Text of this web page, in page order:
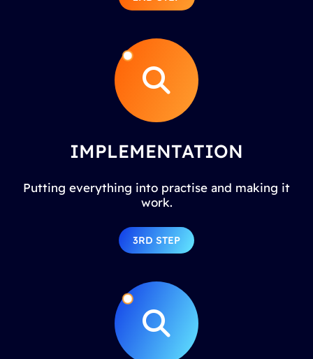
IMPLEMENTATION
Putting everything into practise and making it
work.
3RD STEP